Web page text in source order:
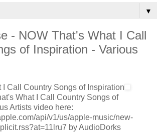
▼
- NOW That's What I Call
of Inspiration - Various
I Call Country Songs of Inspiration
What I Call Country Songs of
Artists video here:
api/v1/us/apple-music/new-
by AudioDorks